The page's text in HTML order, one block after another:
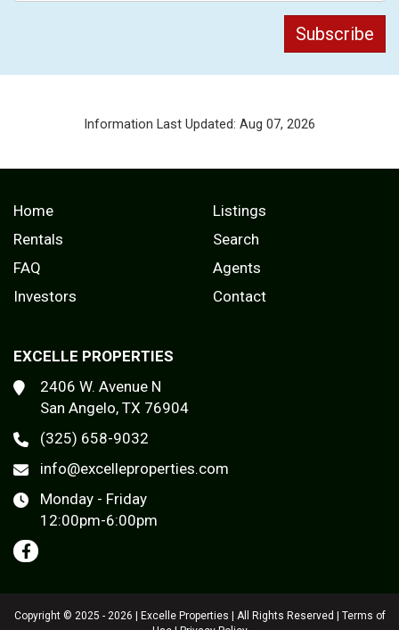
Information Last Updated: Aug 07, 2026
Home
Listings
Rentals
Search
FAQ
Agents
Investors
Contact
EXCELLE PROPERTIES
2406 W. Avenue N
San Angelo, TX 76904
(325) 658-9032
info@excelleproperties.com
Monday - Friday
12:00pm-6:00pm
Copyright © 2025 - 2026 | Excelle Properties | All Rights Reserved | Terms of